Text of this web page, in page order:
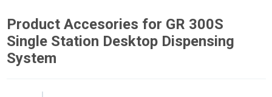
Product Accesories for GR 300S
Single Station Desktop Dispensing
System